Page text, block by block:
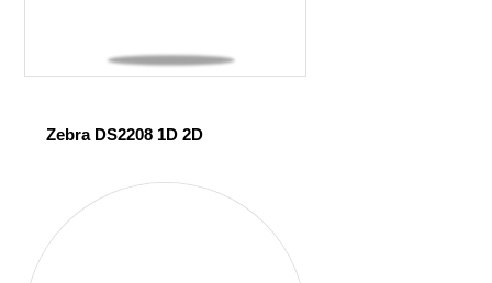
Zebra DS2208 1D 2D